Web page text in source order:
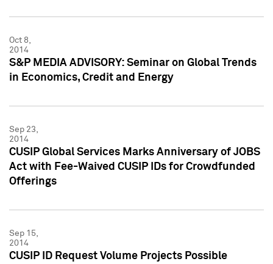
Oct 8,
2014
S&P MEDIA ADVISORY: Seminar on Global Trends
in Economics, Credit and Energy
Sep 23,
2014
CUSIP Global Services Marks Anniversary of JOBS
Act with Fee-Waived CUSIP IDs for Crowdfunded
Offerings
Sep 15,
2014
CUSIP ID Request Volume Projects Possible